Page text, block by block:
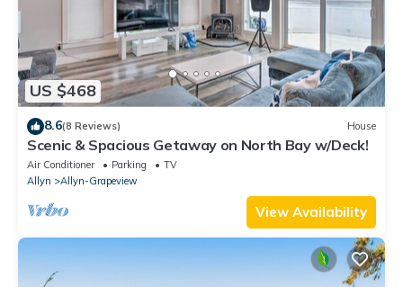
US $468
8.6(8 Reviews) House
Scenic & Spacious Getaway on North Bay w/Deck!
Air Conditioner Parking
TV
Allyn
Allyn-Grapeview
View Availability